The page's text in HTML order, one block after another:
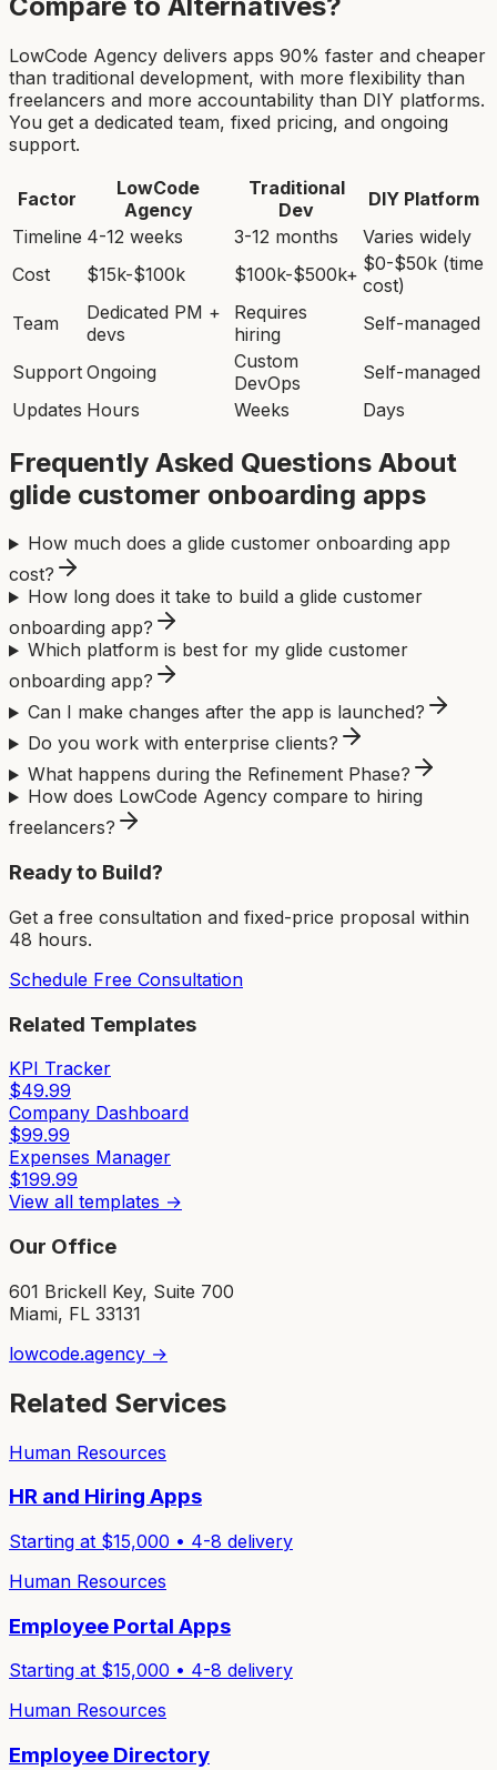
LowCode Agency delivers apps 90% faster and cheaper
than traditional development, with more flexibility than
freelancers and more accountability than DIY platforms.
You get a dedicated team, fixed pricing, and ongoing
support.
Factor
LowCode
Agency
Traditional
Dev
DIY Platform
Timeline 4-12 weeks 3-12 months
Varies widely
Cost
$15k-$100k $100k-$500k+ $0-$50k (time
cost)
Team
Dedicated PM +
devs
Requires
hiring
Self-managed
Support Ongoing
Custom
DevOps
Self-managed
Updates Hours Weeks Days
Frequently Asked Questions About
glide customer onboarding apps
How much does a glide customer onboarding app
cost?
How long does it take to build a glide customer
onboarding app?
Which platform is best for my glide customer
onboarding app?
Can I make changes after the app is launched?
Do you work with enterprise clients?
What happens during the Refinement Phase?
How does LowCode Agency compare to hiring
freelancers?
Ready to Build?
Get a free consultation and fixed-price proposal within
48 hours.
Schedule Free Consultation
Related Templates
KPI Tracker
$49.99
Company Dashboard
$99.99
Expenses Manager
$199.99
View all templates →
Our Office
601 Brickell Key, Suite 700
Miami, FL 33131
lowcode.agency →
Related Services
Human Resources
HR and Hiring Apps
Starting at $15,000 • 4-8 delivery
Human Resources
Employee Portal Apps
Starting at $15,000 • 4-8 delivery
Human Resources
Employee Directory